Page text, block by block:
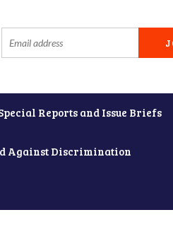
Reports and Issue Briefs
Against Discrimination